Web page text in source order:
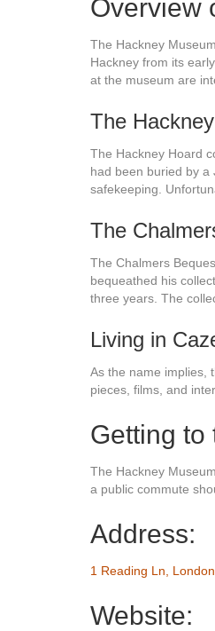
Overview
The Hackney
Hackney from its
at the museum are
The
The Hackney Hoard
had been buried by a
safekeeping.
The
The Chalmers
bequeathed his
three years. The
Living in
As the name implies,
pieces, films, and
Getting to
The Hackney
a public commute
Address:
1 Reading Ln,
Website: